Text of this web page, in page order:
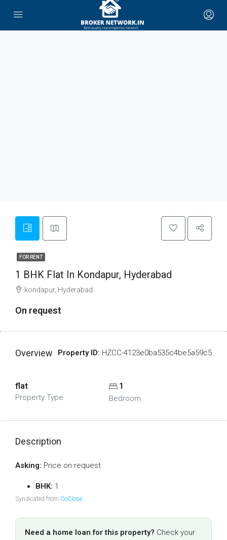
FOR RENT
1 BHK Flat In Kondapur, Hyderabad
kondapur, Hyderabad
On request
Overview Property ID: HZCC-4123e0ba535c4be5a59c5
flat
Property Type
1
Bedroom
Description
Asking: Price on request
BHK: 1
Syndicated from CoClose.
Need a home loan for this property? Check your